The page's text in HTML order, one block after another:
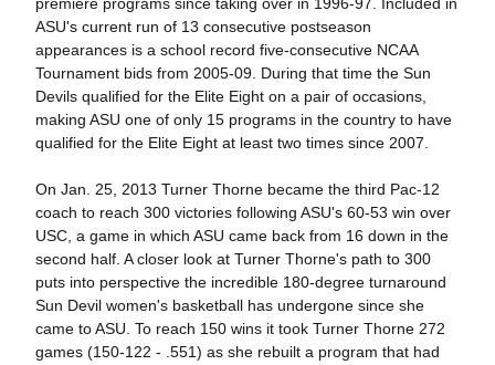
ASU's current run of 13 consecutive postseason
appearances is a school record five-consecutive NCAA
Tournament bids from 2005-09. During that time the Sun
Devils qualified for the Elite Eight on a pair of occasions,
making ASU one of only 15 programs in the country to have
qualified for the Elite Eight at least two times since 2007.
On Jan. 25, 2013 Turner Thorne became the third Pac-12
coach to reach 300 victories following ASU's 60-53 win over
USC, a game in which ASU came back from 16 down in the
second half. A closer look at Turner Thorne's path to 300
puts into perspective the incredible 180-degree turnaround
Sun Devil women's basketball has undergone since she
came to ASU. To reach 150 wins it took Turner Thorne 272
games (150-122 - .551) as she rebuilt a program that had